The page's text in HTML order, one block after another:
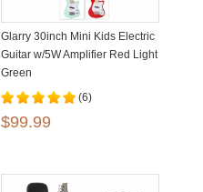
Glarry 30inch Mini Kids Electric
Guitar w/5W Amplifier Red Light
Green
(6)
$99.99